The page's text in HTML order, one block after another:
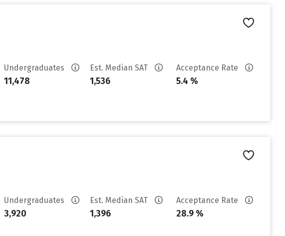
Undergraduates
11,478
Est. Median SAT
1,536
Acceptance Rate
5.4 %
Undergraduates
3,920
Est. Median SAT
1,396
Acceptance Rate
28.9 %